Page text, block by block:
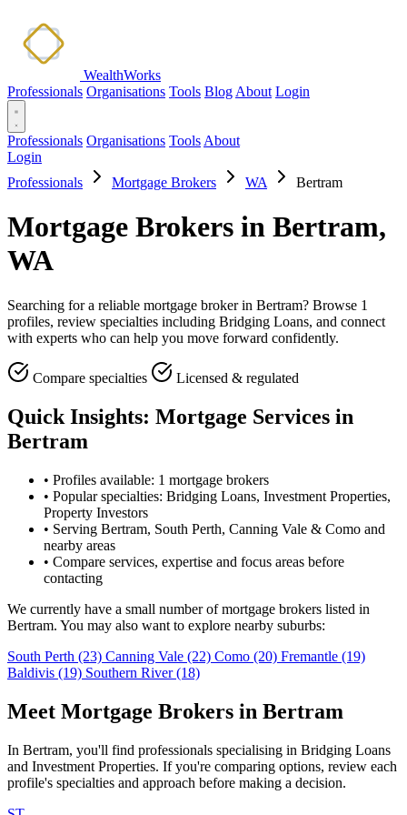
WealthWorks
Professionals Organisations Tools Blog About Login
Professionals Organisations Tools About
Login
Professionals
Mortgage Brokers WA Bertram
Mortgage Brokers in Bertram,
WA
Searching for a reliable mortgage broker in Bertram? Browse 1
profiles, review specialties including Bridging Loans, and connect
with experts who can help you move forward confidently.
Compare specialties Licensed & regulated
Quick Insights: Mortgage Services in
Bertram
• Profiles available: 1 mortgage brokers
• Popular specialties: Bridging Loans, Investment Properties,
Property Investors
• Serving Bertram, South Perth, Canning Vale & Como and
nearby areas
• Compare services, expertise and focus areas before
contacting
We currently have a small number of mortgage brokers listed in
Bertram. You may also want to explore nearby suburbs:
South Perth (23) Canning Vale (22) Como (20) Fremantle (19)
Baldivis (19) Southern River(18)
Meet Mortgage Brokers in Bertram
In Bertram, you'll find professionals specialising in Bridging Loans
and Investment Properties. If you're comparing options, review each
profile's specialties and approach before making a decision.